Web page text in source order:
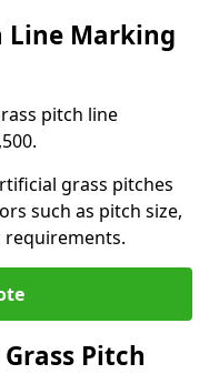
Line Marking
pitch line
grass pitches
such as pitch size,
requirements.
Pitch